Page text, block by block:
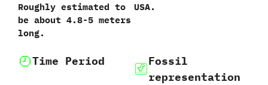
Roughly estimated to
be about‭ ‬4.8-5‭ ‬meters
long.
USA.
Time Period
Fossil
representation